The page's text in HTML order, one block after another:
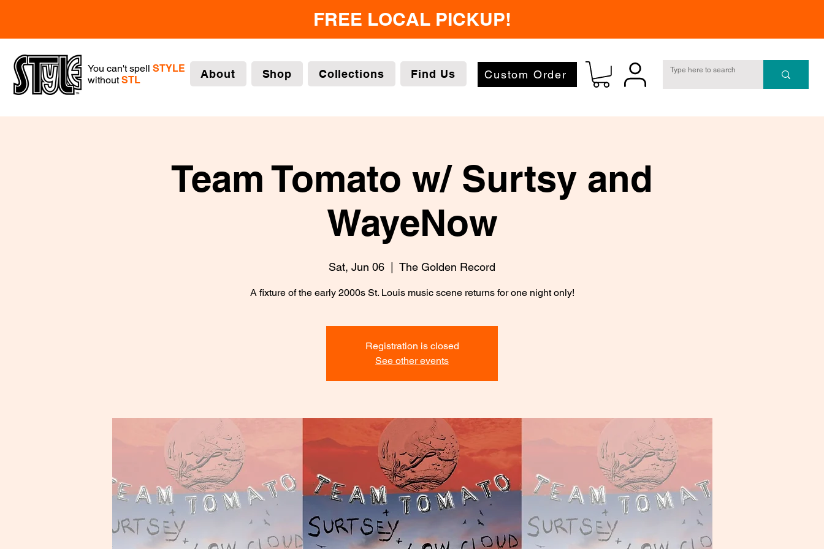
FREE LOCAL PICKUP!
You can't spell STYLE
without STL About Shop Collections Find Us Custom Order
Team Tomato w/ Surtsy and
WayeNow
Sat, Jun 06
  |
The Golden Record
A fixture of the early 2000s St. Louis music scene returns for one night only!
Registration is closed
See other events